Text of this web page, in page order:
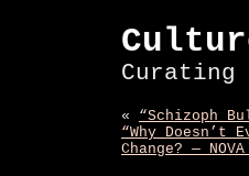
« “Schizoph
“Why Doesn’t
Change? —